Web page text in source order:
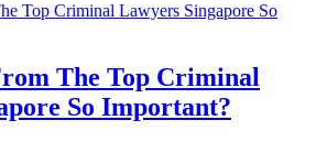
The Top Criminal
So Important?